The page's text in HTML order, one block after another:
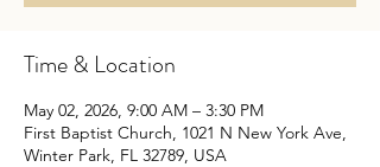
Time & Location
May 02, 2026, 9:00 AM – 3:30 PM
First Baptist Church, 1021 N New York Ave,
Winter Park, FL 32789, USA